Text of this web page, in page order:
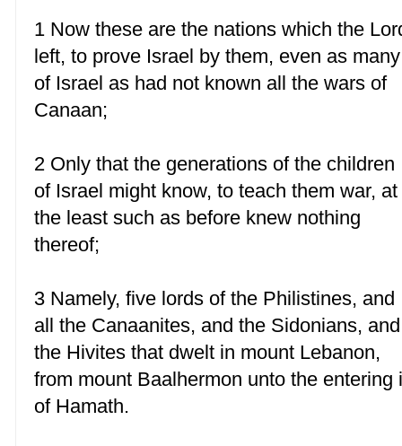
1 Now these are the nations which the
left, to prove Israel by them, even as many
of Israel as had not known all the wars of
Canaan;
2 Only that the generations of the children
of Israel might know, to teach them war, at
the least such as before knew nothing
thereof;
3 Namely, five lords of the Philistines, and
all the Canaanites, and the Sidonians, and
the Hivites that dwelt in mount Lebanon,
from mount Baalhermon unto the entering
of Hamath.